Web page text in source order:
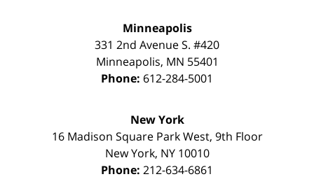
Minneapolis
331 2nd Avenue S. #420
Minneapolis, MN 55401
Phone: 612-284-5001
New York
16 Madison Square Park West, 9th Floor
New York, NY 10010
Phone: 212-634-6861